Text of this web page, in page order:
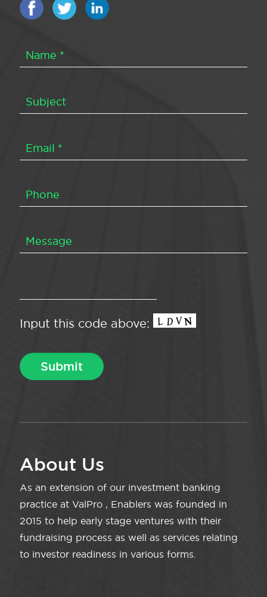
Input this code above:
About Us
As an extension of our investment banking
practice at ValPro , Enablers was founded in
2015 to help early stage ventures with their
fundraising process as well as services relating
to investor readiness in various forms.